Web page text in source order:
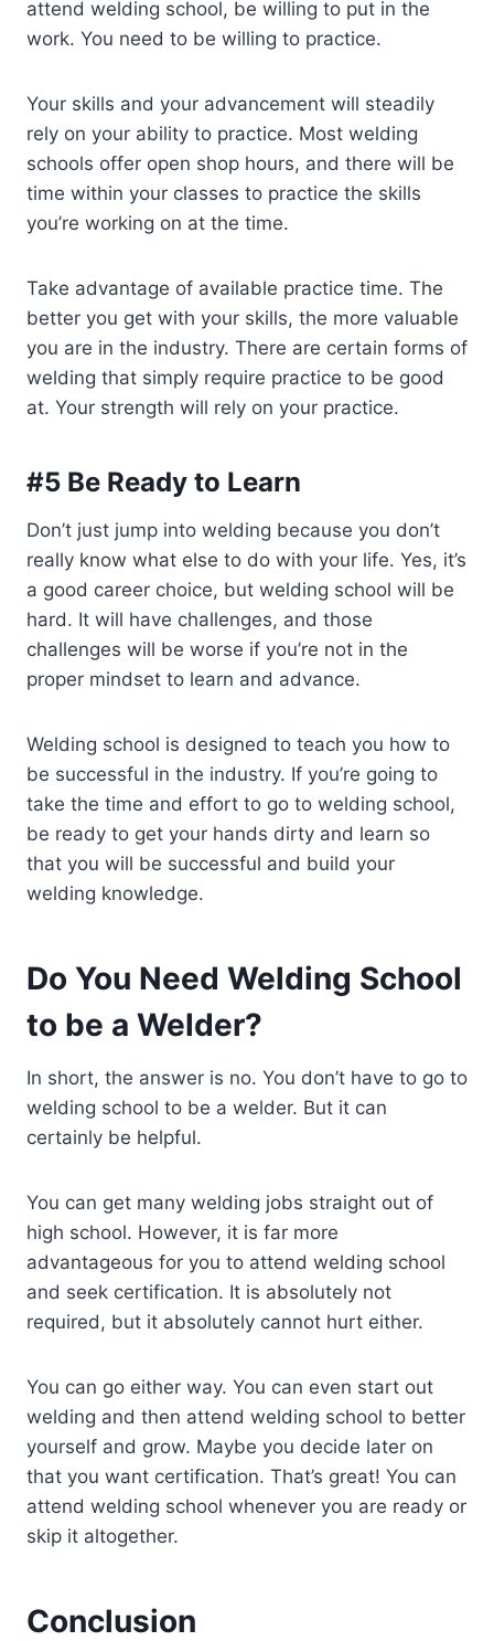
attend welding school, be willing to put in the
work. You need to be willing to practice.
Your skills and your advancement will steadily
rely on your ability to practice. Most welding
schools offer open shop hours, and there will be
time within your classes to practice the skills
you’re working on at the time.
Take advantage of available practice time. The
better you get with your skills, the more valuable
you are in the industry. There are certain forms of
welding that simply require practice to be good
at. Your strength will rely on your practice.
#5 Be Ready to Learn
Don’t just jump into welding because you don’t
really know what else to do with your life. Yes, it’s
a good career choice, but welding school will be
hard. It will have challenges, and those
challenges will be worse if you’re not in the
proper mindset to learn and advance.
Welding school is designed to teach you how to
be successful in the industry. If you’re going to
take the time and effort to go to welding school,
be ready to get your hands dirty and learn so
that you will be successful and build your
welding knowledge.
Do You Need Welding School
to be a Welder?
In short, the answer is no. You don’t have to go to
welding school to be a welder. But it can
certainly be helpful.
You can get many welding jobs straight out of
high school. However, it is far more
advantageous for you to attend welding school
and seek certification. It is absolutely not
required, but it absolutely cannot hurt either.
You can go either way. You can even start out
welding and then attend welding school to better
yourself and grow. Maybe you decide later on
that you want certification. That’s great! You can
attend welding school whenever you are ready or
skip it altogether.
Conclusion